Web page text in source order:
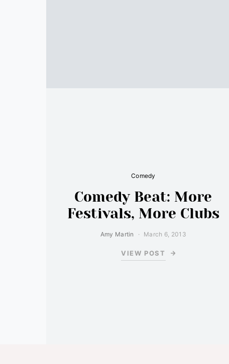
Comedy
Comedy Beat: More
Festivals, More Clubs
Amy Martin March 6, 2013
VIEW POST